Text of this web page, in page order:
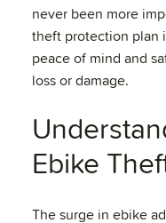
never been more
theft protection plan
peace of mind and
loss or damage.
Ebike
The surge in ebike